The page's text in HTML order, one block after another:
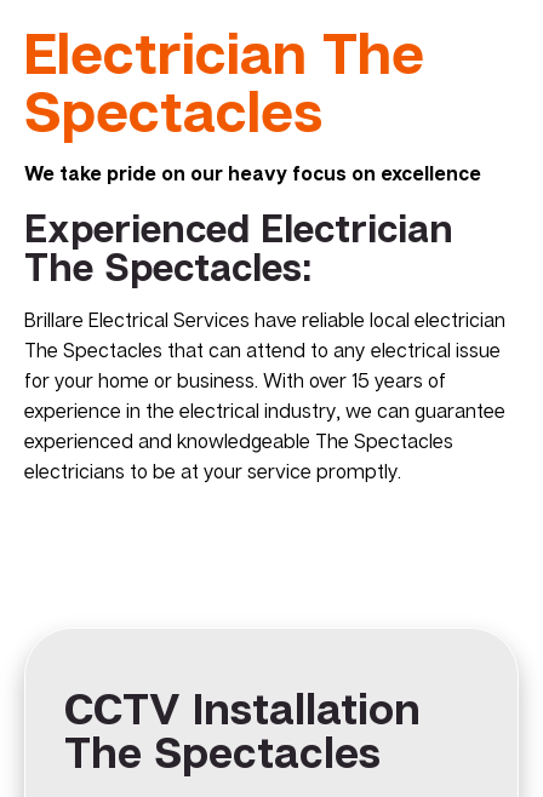
Electrician The
Spectacles
We take pride on our heavy focus on excellence
Experienced Electrician
The Spectacles:
Brillare Electrical Services have reliable local electrician
The Spectacles that can attend to any electrical issue
for your home or business. With over 15 years of
experience in the electrical industry, we can guarantee
experienced and knowledgeable The Spectacles
electricians to be at your service promptly.
CCTV Installation
The Spectacles